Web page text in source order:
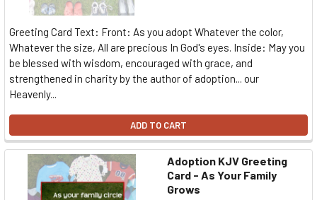
Greeting Card Text: Front: As you adopt Whatever the color,
Whatever the size, All are precious In God's eyes. Inside: May you
be blessed with wisdom, encouraged with grace, and
strengthened in charity by the author of adoption... our
Heavenly...
ADD TO CART
Adoption KJV Greeting
Card - As Your Family
Grows